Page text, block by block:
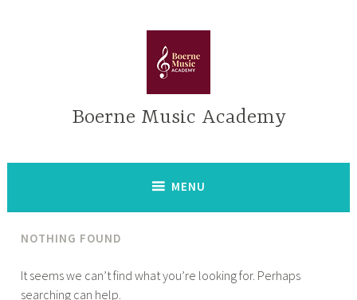
Boerne Music Academy
MENU
NOTHING FOUND
It seems we can’t find what you’re looking for. Perhaps
searching can help.